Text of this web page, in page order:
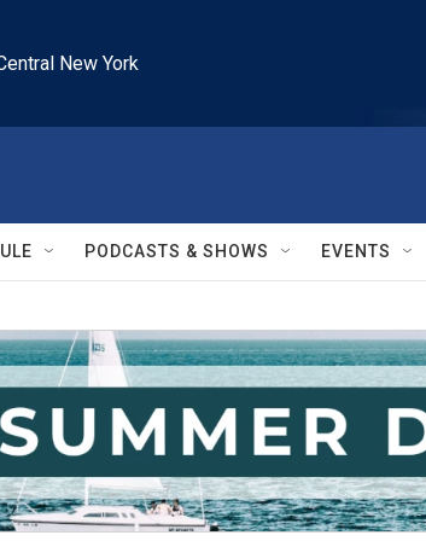
New York
PODCASTS & SHOWS EVENTS